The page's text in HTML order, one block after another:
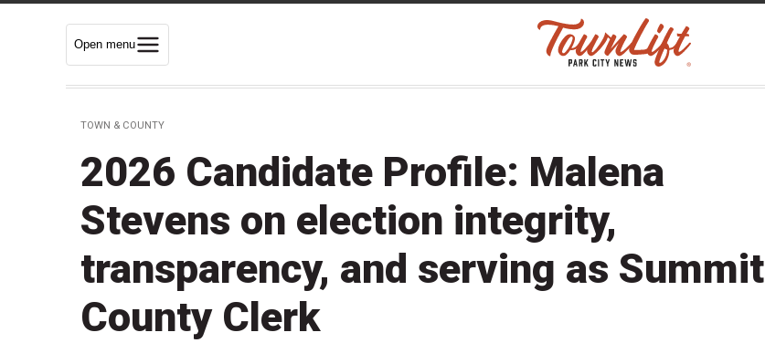
Open menu
TOWN & COUNTY
2026 Candidate Profile: Malena
Stevens on election integrity,
transparency, and serving as Summit
County Clerk